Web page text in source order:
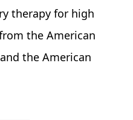
therapy for high
the American
the American